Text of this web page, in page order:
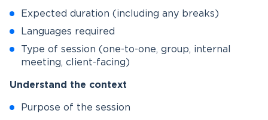
Expected duration (including any breaks)
Languages required
Type of session (one-to-one, group, internal
meeting, client-facing)
Understand the context
Purpose of the session